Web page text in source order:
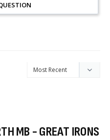
MB - GREAT IRONS